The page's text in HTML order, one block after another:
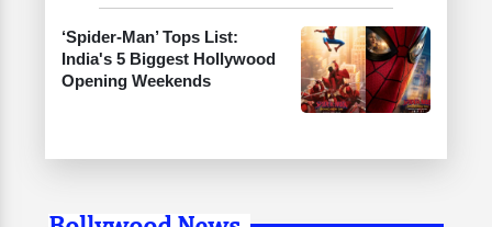
‘Spider-Man’ Tops List:
India's 5 Biggest Hollywood
Opening Weekends